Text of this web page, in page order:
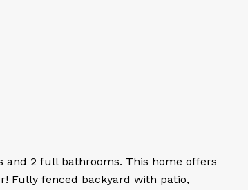
2 full bathrooms. This home offers
Fully fenced backyard with patio,